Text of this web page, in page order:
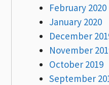
February 2020
January 2020
December
November
October 2019
September